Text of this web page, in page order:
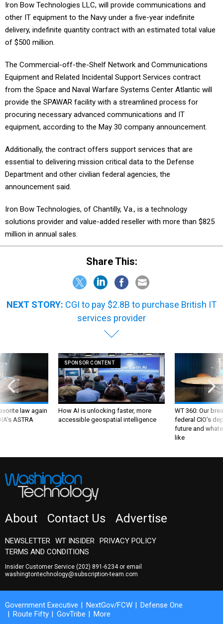
Iron Bow Technologies LLC, will provide communications and
other IT equipment to the Navy under a five-year indefinite
delivery, indefinite quantity contract with an estimated total value
of $500 million.
The Commercial-off-the-Shelf Network and Communications
Equipment and Related Incidental Support Services contract
from the Space and Naval Warfare Systems Center Atlantic will
provide the SPAWAR facility with a streamlined process for
procuring necessary advanced communications and IT
equipment, according to the May 30 company announcement.
Additionally, the contract offers support services that are
essential to delivering mission critical data to the Defense
Department and other civilian federal agencies, the
announcement said.
Iron Bow Technologies, of Chantilly, Va., is a technology
solutions provider and value-added reseller with more than $825
million in annual sales.
Share This:
NEXT STORY: CGI to pay $2.8B to purchase British IT
services provider
law again
ASTRA
SPONSOR CONTENT
How AI is unlocking faster, more
accessible geospatial intelligence
WT 360: Our
federal CIO’s
future and
like
About Contact Us Advertise
NEWSLETTER WT INSIDER
PRIVACY POLICY
TERMS AND CONDITIONS
Insider Customer Service (202) 891-6234or email
washingtontechnology@subscription-team.com
Government Executive NextGov/FCW
Defense One
Route Fifty
GovTribe More